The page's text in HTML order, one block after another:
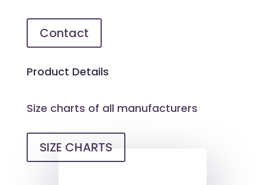
Contact
Product Details
Size charts of all manufacturers
SIZE CHARTS